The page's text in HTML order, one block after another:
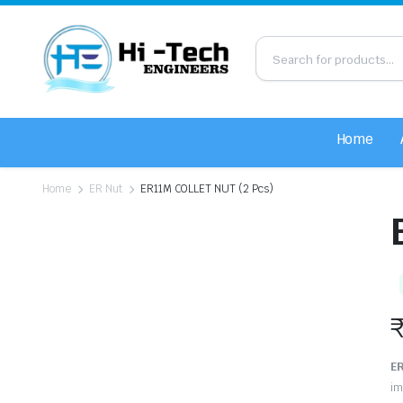
Home
Home ER Nut ER11M COLLET NUT (2 Pcs)